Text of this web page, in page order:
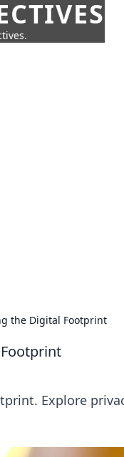
the Digital Footprint
Explore